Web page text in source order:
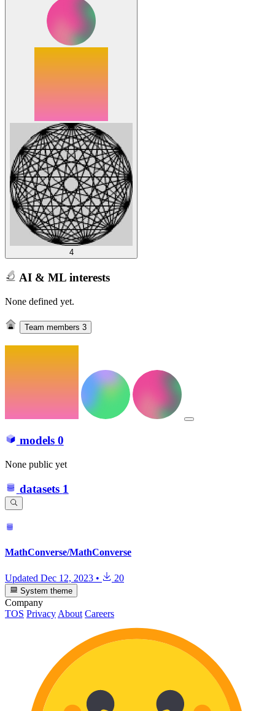
4
AI & ML interests
None defined yet.
Team members 3
models 0
None public yet
datasets 1
MathConverse/MathConverse
Updated Dec 12, 2023 • 20
System theme
Company
TOS Privacy About Careers